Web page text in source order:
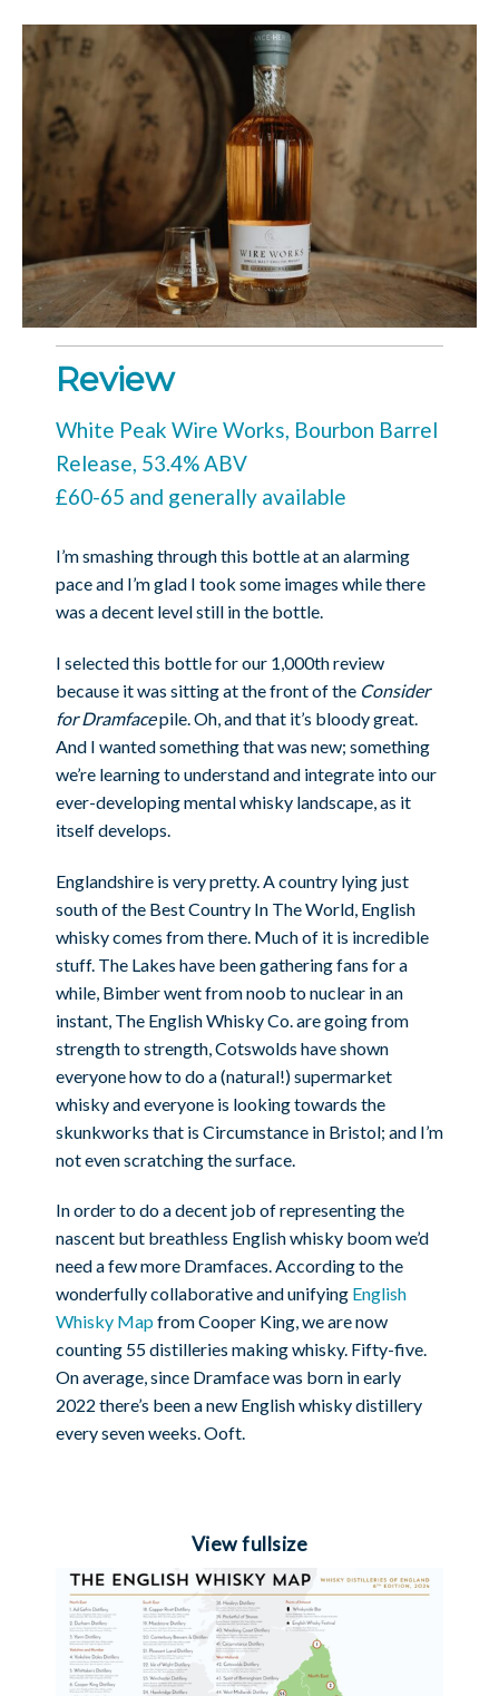
Review
White Peak Wire Works, Bourbon Barrel
Release, 53.4% ABV
£60-65 and generally available
I’m smashing through this bottle at an alarming
pace and I’m glad I took some images while there
was a decent level still in the bottle.
I selected this bottle for our 1,000th review
because it was sitting at the front of the Consider
for Dramfacepile. Oh, and that it’s bloody great.
And I wanted something that was new; something
we’re learning to understand and integrate into our
ever-developing mental whisky landscape, as it
itself develops.
Englandshire is very pretty. A country lying just
south of the Best Country In The World, English
whisky comes from there. Much of it is incredible
stuff. The Lakes have been gathering fans for a
while, Bimber went from noob to nuclear in an
instant, The English Whisky Co. are going from
strength to strength, Cotswolds have shown
everyone how to do a (natural!) supermarket
whisky and everyone is looking towards the
skunkworks that is Circumstance in Bristol; and I’m
not even scratching the surface.
In order to do a decent job of representing the
nascent but breathless English whisky boom we’d
need a few more Dramfaces. According to the
wonderfully collaborative and unifying English
Whisky Mapfrom Cooper King, we are now
counting 55 distilleries making whisky. Fifty-five.
On average, since Dramface was born in early
2022 there’s been a new English whisky distillery
every seven weeks. Ooft.
View fullsize